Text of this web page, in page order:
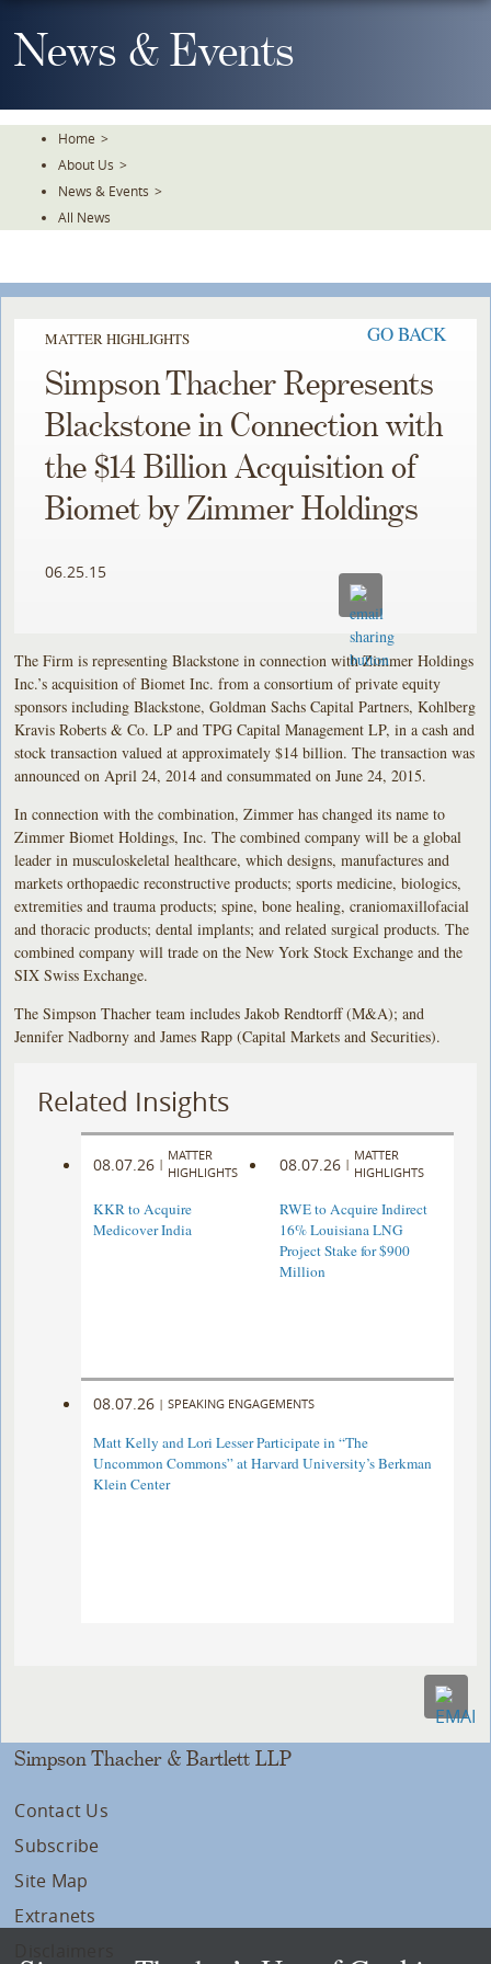
To
TheNews & Events
Home >
About Us >
News & Events >
All News
MATTER HIGHLIGHTS GO BACK
Simpson Thacher Represents
Blackstone in Connection with
the $14 Billion Acquisition of
Biomet by Zimmer Holdings
06.25.15
The Firm is representing Blackstone in connection with Zimmer Holdings
Inc.’s acquisition of Biomet Inc. from a consortium of private equity
sponsors including Blackstone, Goldman Sachs Capital Partners, Kohlberg
Kravis Roberts & Co. LP and TPG Capital Management LP, in a cash and
stock transaction valued at approximately $14 billion. The transaction was
announced on April 24, 2014 and consummated on June 24, 2015.
In connection with the combination, Zimmer has changed its name to
Zimmer Biomet Holdings, Inc. The combined company will be a global
leader in musculoskeletal healthcare, which designs, manufactures and
markets orthopaedic reconstructive products; sports medicine, biologics,
extremities and trauma products; spine, bone healing, craniomaxillofacial
and thoracic products; dental implants; and related surgical products. The
combined company will trade on the New York Stock Exchange and the
SIX Swiss Exchange.
The Simpson Thacher team includes Jakob Rendtorff (M&A); and
Jennifer Nadborny and James Rapp (Capital Markets and Securities).
Related Insights
08.07.26 |
MATTER
HIGHLIGHTS
KKR to Acquire
Medicover India
08.07.26 |
MATTER
HIGHLIGHTS
RWE to Acquire Indirect
16% Louisiana LNG
Project Stake for $900
Million
08.07.26 | SPEAKING ENGAGEMENTS
Matt Kelly and Lori Lesser Participate in “The
Uncommon Commons” at Harvard University’s Berkman
Klein Center
Simpson Thacher & Bartlett LLP
Contact Us
Subscribe
Site Map
Extranets